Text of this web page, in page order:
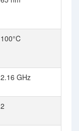
100°C
2.16 GHz
2